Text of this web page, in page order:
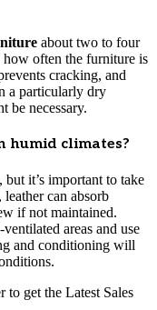
about two to four
how often the furniture is
cracking, and
a particularly dry
be necessary.
humid climates?
but it’s important to take
can absorb
if not maintained.
areas and use
and conditioning will
get the Latest Sales